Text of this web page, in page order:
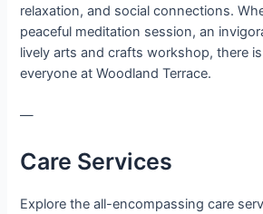
relaxation, and social connections.
peaceful meditation session, an
lively arts and crafts workshop, there
everyone at Woodland Terrace.
—
Care Services
Explore the all-encompassing care